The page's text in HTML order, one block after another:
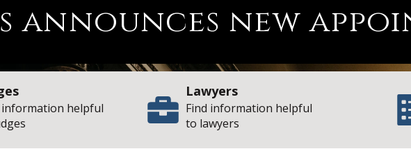
announces new
information helpful
Lawyers
Find information helpful
to lawyers